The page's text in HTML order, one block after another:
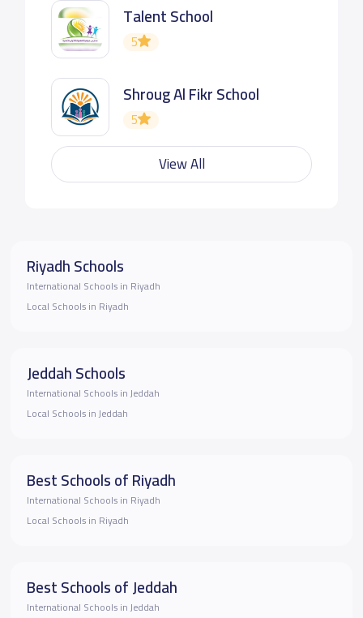
Talent School
5
Shroug Al Fikr School
5
View All
Riyadh Schools
International Schools in Riyadh
Local Schools in Riyadh
Jeddah Schools
International Schools in Jeddah
Local Schools in Jeddah
Best Schools of Riyadh
International Schools in Riyadh
Local Schools in Riyadh
Best Schools of Jeddah
International Schools in Jeddah